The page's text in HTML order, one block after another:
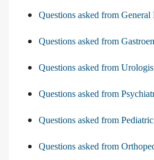
Questions asked from General
Questions asked from
Questions asked from
Questions asked from
Questions asked from
Questions asked from